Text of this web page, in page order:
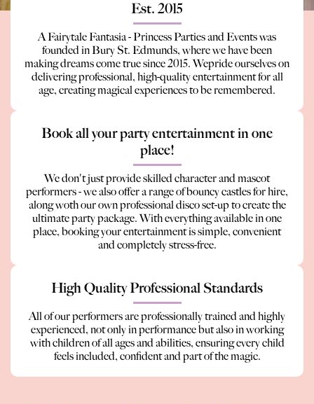
Est. 2015
A Fairytale Fantasia - Princess Parties and Events was
founded in Bury St. Edmunds, where we have been
making dreams come true since 2015. Wepride ourselves on
delivering professional, high-quality entertainment for all
age, creating magical experiences to be remembered.
Book all your party entertainment in one
place!
We don't just provide skilled character and mascot
performers - we also offer a range of bouncy castles for hire,
along woth our own professional disco set-up to create the
ultimate party package. With everything available in one
place, booking your entertainment is simple, convenient
and completely stress-free.
High Quality Professional Standards
All of our performers are professionally trained and highly
experienced, not only in performance but also in working
with children of all ages and abilities, ensuring every child
feels included, confident and part of the magic.